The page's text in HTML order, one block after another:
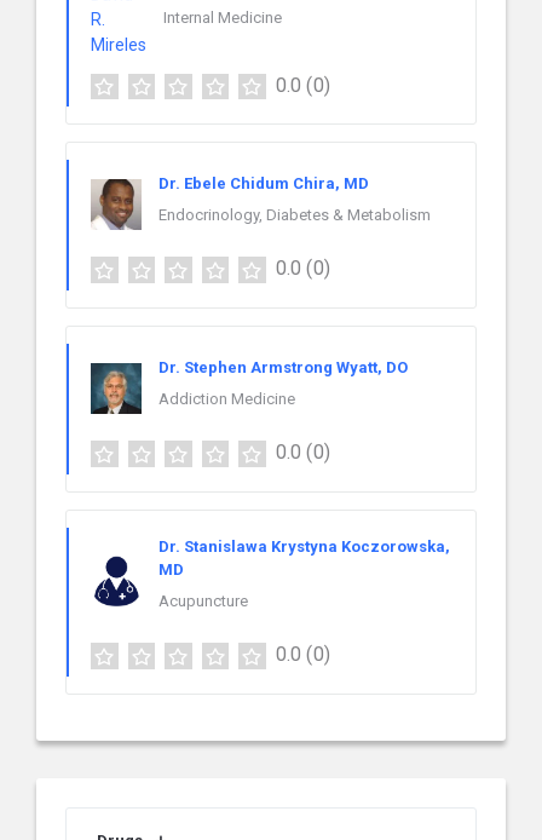
Internal Medicine
0.0 (0)
Dr. Ebele Chidum Chira, MD
Endocrinology, Diabetes & Metabolism
0.0 (0)
Dr. Stephen Armstrong Wyatt, DO
Addiction Medicine
0.0 (0)
Dr. Stanislawa Krystyna Koczorowska,
MD
Acupuncture
0.0 (0)